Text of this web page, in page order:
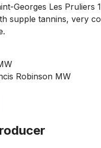
Georges Les
supple tannins, very
Robinson MW